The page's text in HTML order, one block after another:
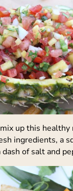
up this healthy
ingredients, a
of salt and